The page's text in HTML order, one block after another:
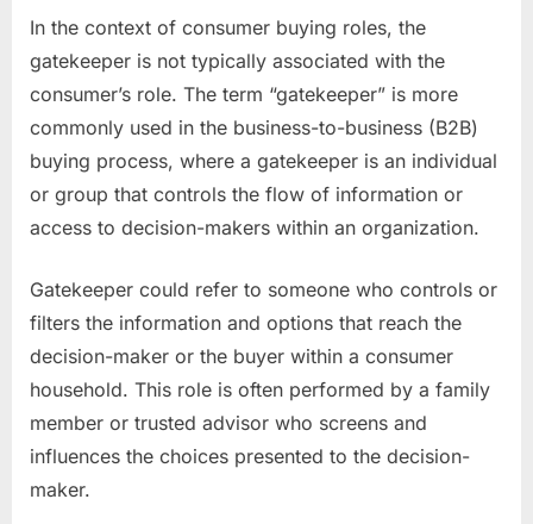
In the context of consumer buying roles, the
gatekeeper is not typically associated with the
consumer’s role. The term “gatekeeper” is more
commonly used in the business-to-business (B2B)
buying process, where a gatekeeper is an individual
or group that controls the flow of information or
access to decision-makers within an organization.
Gatekeeper could refer to someone who controls or
filters the information and options that reach the
decision-maker or the buyer within a consumer
household. This role is often performed by a family
member or trusted advisor who screens and
influences the choices presented to the decision-
maker.